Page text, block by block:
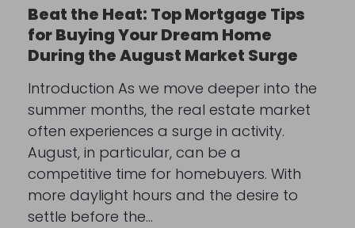
Beat the Heat: Top Mortgage Tips
for Buying Your Dream Home
During the August Market Surge
Introduction As we move deeper into the
summer months, the real estate market
often experiences a surge in activity.
August, in particular, can be a
competitive time for homebuyers. With
more daylight hours and the desire to
settle before the…